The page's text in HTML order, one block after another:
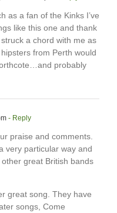
as a fan of the Kinks I’ve
like this one and thank
a chord with me as
from Perth would
probably
- Reply
praise and comments.
very particular way and
great British bands
great song. They have
songs, Come